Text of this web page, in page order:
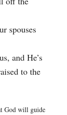
spouses
and He’s
to the
God will guide